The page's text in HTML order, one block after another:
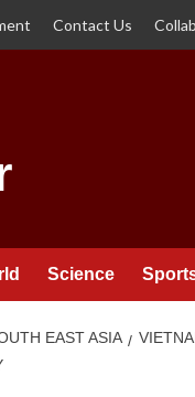
Contact Us
Science
EAST ASIA